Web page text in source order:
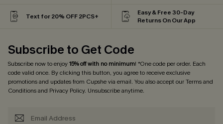
Text for 20% OFF 2PCS+
Easy & Free 30-Day
Returns On Our App
Subscribe to Get Code
Subscribe now to enjoy15% off with no minimum! *One code per order. Each
code valid once. By clicking this button, you agree to receive exclusive
promotions and updates from Cupshe via email. You also accept ourTerms and
Conditionsand Privacy Policy. Unsubscribe anytime.